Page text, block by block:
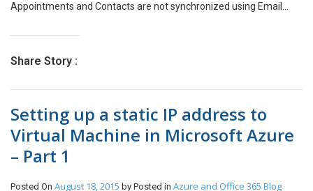
Appointments and Contacts are not synchronized using Email
download and needs to be installed. Note: Only one instance of
Dynamics CRM Online In Dynamics CRM Online, make sure the
should be: Microsoft Dynamics CRM 2015 Email Router. Also make
sure, Incoming and Outgoing Email are set to Email Router as
shown below. Additionally, set the user’s mailbox and the
Incoming and Outgoing Emails should be Server-Side
mailbox is approved for Email and is Test & Enabled as well.
Share Story :
Setting up a static IP address to
Virtual Machine in Microsoft Azure
– Part 1
Posted On August 18, 2015 by Posted in Azure and Office 365 Blog